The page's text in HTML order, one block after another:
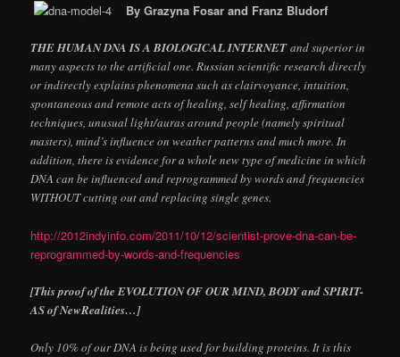
By Grazyna Fosar and Franz Bludorf
THE HUMAN DNA IS A BIOLOGICAL INTERNETand superior in
many aspects to the artificial one. Russian scientific research directly
or indirectly explains phenomena such as clairvoyance, intuition,
spontaneous and remote acts of healing, self healing, affirmation
techniques, unusual light/auras around people (namely spiritual
masters), mind’s influence on weather patterns and much more. In
addition, there is evidence for a whole new type of medicine in which
DNA can be influenced and reprogrammed by words and frequencies
WITHOUT cutting out and replacing single genes.
http://2012indyinfo.com/2011/10/12/scientist-prove-dna-can-be-
reprogrammed-by-words-and-frequencies
[This proof of the EVOLUTION OF OUR MIND, BODY and SPIRIT-
AS of NewRealities…]
Only 10% of our DNA is being used for building proteins. It is this